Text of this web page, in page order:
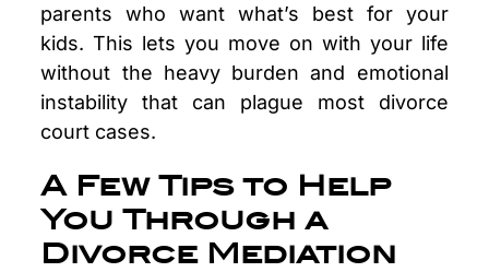
parents who want what’s best for your
kids. This lets you move on with your life
without the heavy burden and emotional
instability that can plague most divorce
court cases.
A Few Tips to Help
You Through a
Divorce Mediation